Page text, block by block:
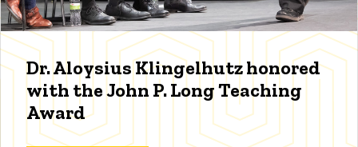
Dr. Aloysius Klingelhutz honored
with the John P. Long Teaching
Award